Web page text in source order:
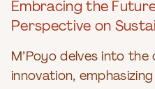
Embracing the
Perspective on
M’Poyo delves into
innovation,